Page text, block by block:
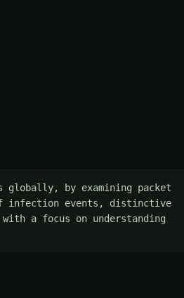
globally, by examining packet
infection events, distinctive
a focus on understanding